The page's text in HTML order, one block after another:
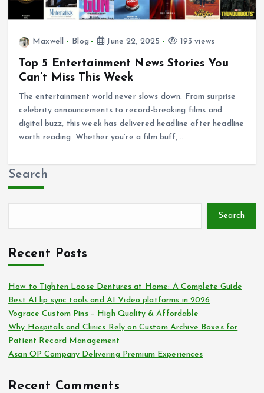
Maxwell Blog June 22, 2025 193 views
Top 5 Entertainment News Stories You
Can’t Miss This Week
The entertainment world never slows down. From surprise
celebrity announcements to record-breaking films and
digital buzz, this week has delivered headline after headline
worth reading. Whether you’re a film buff,…
Search
Search
Recent Posts
How to Tighten Loose Dentures at Home: A Complete Guide
Best AI lip sync tools and AI Video platforms in 2026
Vograce Custom Pins – High Quality & Affordable
Why Hospitals and Clinics Rely on Custom Archive Boxes for
Patient Record Management
Asan OP Company Delivering Premium Experiences
Recent Comments